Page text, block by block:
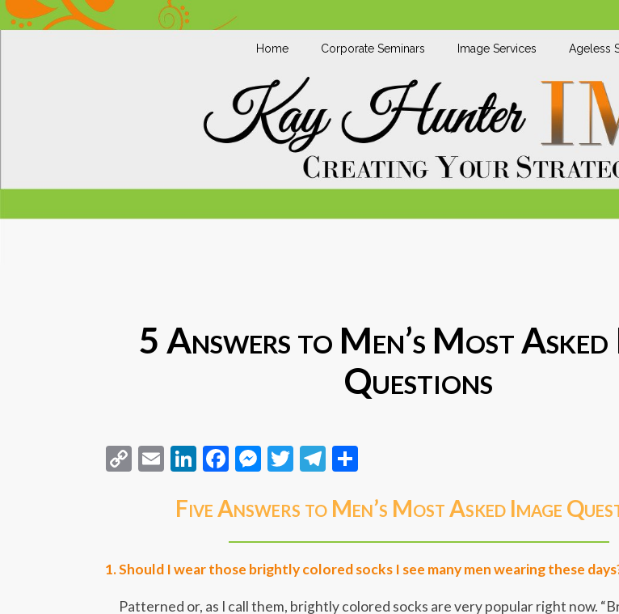
Home Corporate Seminars Image Services Ageless
5 Answers to Men’s Most Asked
Questions
CopyEmailLinkedIn
Facebook
Messenger
TwitterTelegram
Five Answers to Men’s Most Asked Image
Should I wear those brightly colored socks I see many men wearing these
Patterned or, as I call them, brightly colored socks are very popular right now.